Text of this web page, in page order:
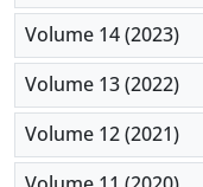
Volume 14 (2023)
Volume 13 (2022)
Volume 12 (2021)